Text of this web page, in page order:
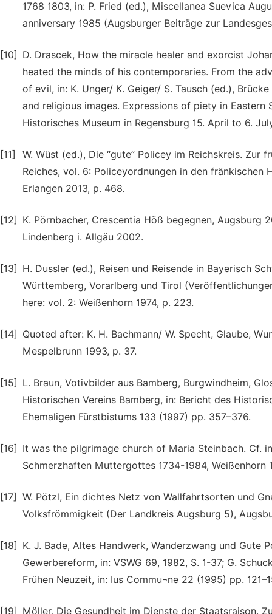
1768 1803, in: P. Fried (ed.), Miscellanea Suevica
anniversary 1985 (Augsburger Beiträge zur
[10]
D. Drascek, How the miracle healer and exorcist
heated the minds of his contemporaries. From the
of evil, in: K. Unger/ K. Geiger/ S. Tausch (ed.),
and religious images. Expressions of piety in
Historisches Museum in Regensburg 15. April to 6.
[11]
W. Wüst (ed.), Die “gute” Policey im Reichskreis.
Reiches, vol. 6: Policeyordnungen in den
Erlangen 2013, p. 468.
[12]
K. Pörnbacher, Crescentia Höß begegnen, Augsburg
Lindenberg i. Allgäu 2002.
[13]
H. Dussler (ed.), Reisen und Reisende in Bayerisch
Württemberg, Vorarlberg und Tirol
here: vol. 2: Weißenhorn 1974, p. 223.
[14]
Quoted after: K. H. Bachmann/ W. Specht, Glaube,
Mespelbrunn 1993, p. 37.
[15]
L. Braun, Votivbilder aus Bamberg, Burgwindheim,
Historischen Vereins Bamberg, in: Bericht des
Ehemaligen Fürstbistums 133 (1997) pp. 357–376.
[16]
It was the pilgrimage church of Maria Steinbach. Cf.
Schmerzhaften Muttergottes 1734-1984, Weißenhorn
[17]
W. Pötzl, Ein dichtes Netz von Wallfahrtsorten und
Volksfrömmigkeit (Der Landkreis Augsburg 5),
[18]
K. J. Bade, Altes Handwerk, Wanderzwang und Gute
Gewerbereform, in: VSWG 69, 1982, S. 1-37; G.
Frühen Neuzeit, in: Ius Commu¬ne 22 (1995) pp.
[19] Möller, Die Gesundheit im Dienste der Staatsraison.